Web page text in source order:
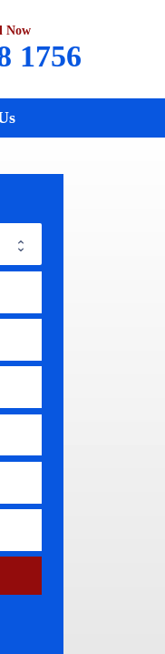
Now
1756